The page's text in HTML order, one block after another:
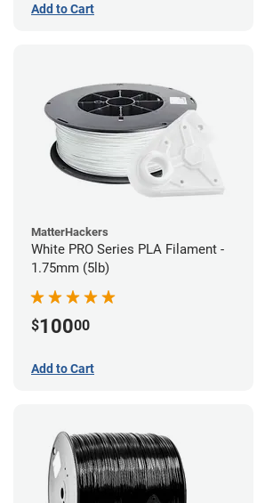
Add to Cart
MatterHackers
White PRO Series PLA Filament -
1.75mm (5lb)
$10000
Add to Cart